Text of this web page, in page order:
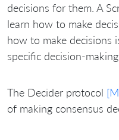
decisions for them. A
learn how to make
how to make decisions
specific decision-
The Decider protocol
of making consensus